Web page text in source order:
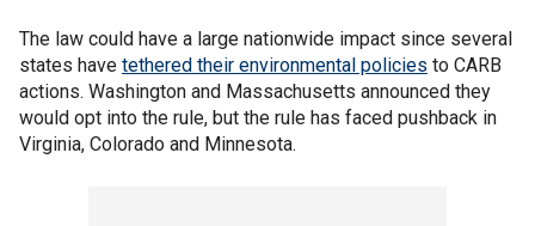
The law could have a large nationwide impact since several
states have tethered their environmental policies to CARB
actions. Washington and Massachusetts announced they
would opt into the rule, but the rule has faced pushback in
Virginia, Colorado and Minnesota.